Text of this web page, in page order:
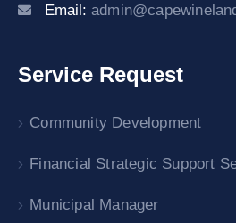
Email:
Service Request
Community Development
Financial Strategic Support
Municipal Manager